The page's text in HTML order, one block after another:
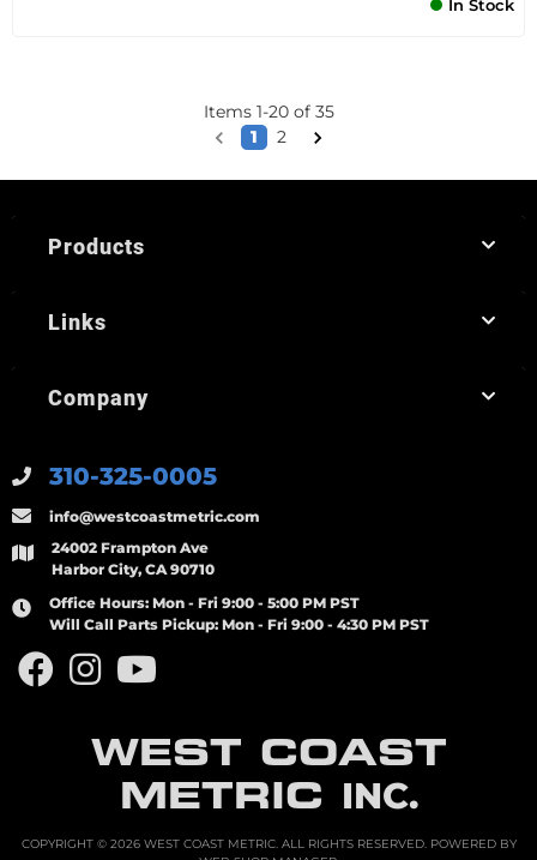
In Stock
Items 1-20of 35
1
2
WEST COAST
METRIC INC.
310-325-0005
info@westcoastmetric.com
24002 Frampton Ave
Harbor City, CA 90710
Office Hours: Mon - Fri 9:00 - 5:00 PM PST
Will Call Parts Pickup: Mon - Fri 9:00 - 4:30 PM PST
Products
Links
Company
COPYRIGHT © 2026 WEST COAST METRIC. ALL RIGHTS RESERVED.POWERED BY